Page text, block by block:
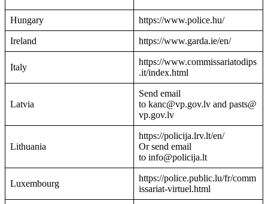
Hungary https://www.police.hu/
Ireland https://www.garda.ie/en/
Italy
https://www.commissariatodips
.it/index.html
Latvia
Send email
to kanc@vp.gov.lv and pasts@
vp.gov.lv
Lithuania
https://policija.lrv.lt/en/
Or send email
to info@policija.lt
Luxembourg
https://police.public.lu/fr/comm
issariat-virtuel.html